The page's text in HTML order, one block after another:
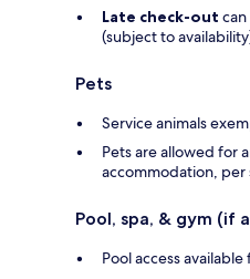
Late check-out
(subject to
Pets
Service animals
Pets are allowed for
accommodation, per
Pool, spa, & gym (if
Pool access